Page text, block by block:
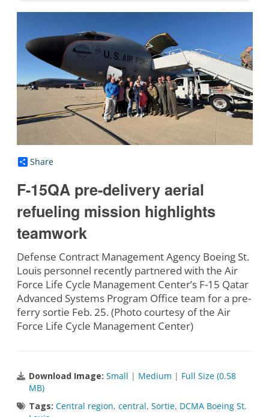
Share
F-15QA pre-delivery aerial
refueling mission highlights
teamwork
Defense Contract Management Agency Boeing St.
Louis personnel recently partnered with the Air
Force Life Cycle Management Center’s F-15 Qatar
Advanced Systems Program Office team for a pre-
ferry sortie Feb. 25. (Photo courtesy of the Air
Force Life Cycle Management Center)
Download Image: Small | Medium | Full Size (0.58
MB)
Tags: Central region, central, Sortie, DCMA Boeing St.